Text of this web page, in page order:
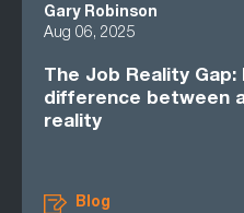
Gary Robinson
Aug 06, 2025
The Job Reality
difference between
reality
Blog